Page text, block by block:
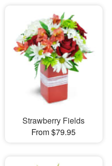
Strawberry Fields
From $79.95